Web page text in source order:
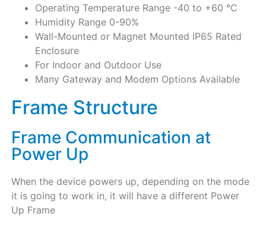
Operating Temperature Range -40 to +60 °C
Humidity Range 0-90%
Wall-Mounted or Magnet Mounted IP65 Rated
Enclosure
For Indoor and Outdoor Use
Many Gateway and Modem Options Available
Frame Structure
Frame Communication at
Power Up
When the device powers up, depending on the mode
it is going to work in, it will have a different Power
Up Frame